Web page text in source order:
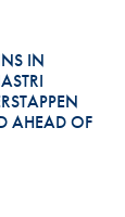
IN
AHEAD OF